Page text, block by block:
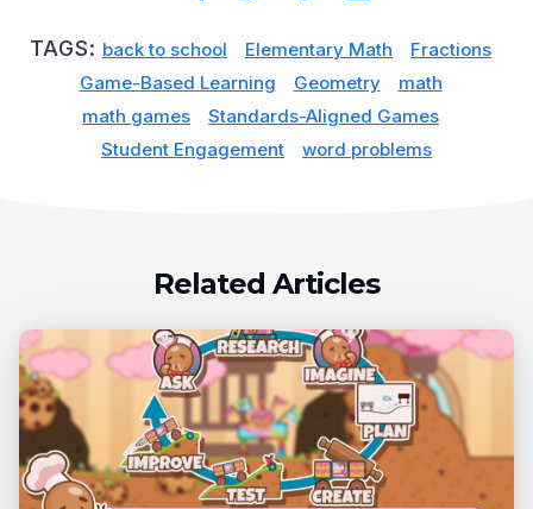
TAGS: back to school Elementary Math
Fractions
Game-Based Learning
Geometry
math
math games
Standards-Aligned Games
Student Engagement
word problems
Related Articles